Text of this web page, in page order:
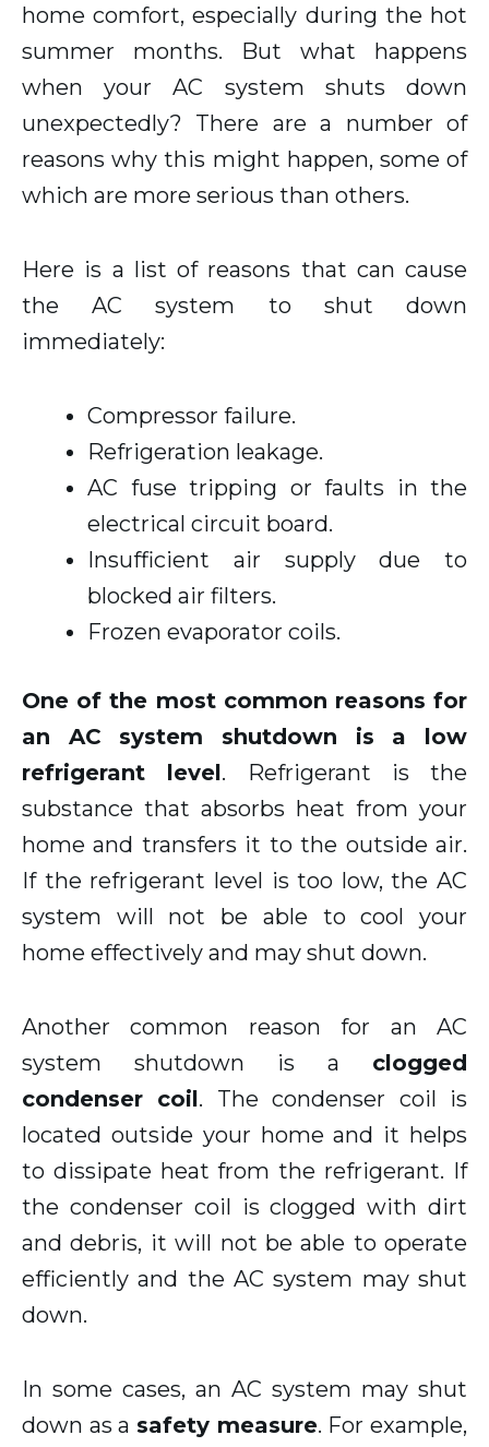
home comfort, especially during the hot
summer months. But what happens
when your AC system shuts down
unexpectedly? There are a number of
reasons why this might happen, some of
which are more serious than others.
Here is a list of reasons that can cause
the AC system to shut down
immediately:
Compressor failure.
Refrigeration leakage.
AC fuse tripping or faults in the
electrical circuit board.
Insufficient air supply due to
blocked air filters.
Frozen evaporator coils.
One of the most common reasons for
an AC system shutdown is a low
refrigerant level. Refrigerant is the
substance that absorbs heat from your
home and transfers it to the outside air.
If the refrigerant level is too low, the AC
system will not be able to cool your
home effectively and may shut down.
Another common reason for an AC
system shutdown is a clogged
condenser coil. The condenser coil is
located outside your home and it helps
to dissipate heat from the refrigerant. If
the condenser coil is clogged with dirt
and debris, it will not be able to operate
efficiently and the AC system may shut
down.
In some cases, an AC system may shut
down as a safety measure. For example,